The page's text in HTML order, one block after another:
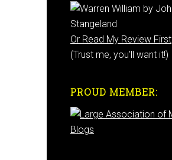
Or Read My Review First
(Trust me, you'll want it!)
PROUD MEMBER: